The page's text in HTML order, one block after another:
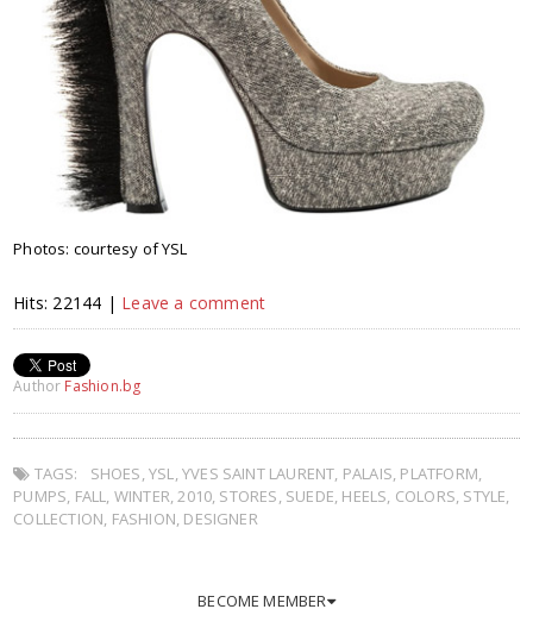
Photos: courtesy of YSL
Hits: 22144 | Leave a comment
Author Fashion.bg
TAGS: SHOES,YSL,YVES SAINT LAURENT, PALAIS, PLATFORM,
PUMPS, FALL, WINTER,2010, STORES, SUEDE, HEELS, COLORS, STYLE,
COLLECTION, FASHION, DESIGNER
BECOME MEMBER